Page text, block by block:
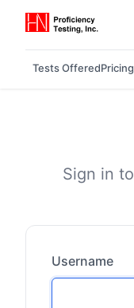
Tests OfferedPricing
Sign in
Username